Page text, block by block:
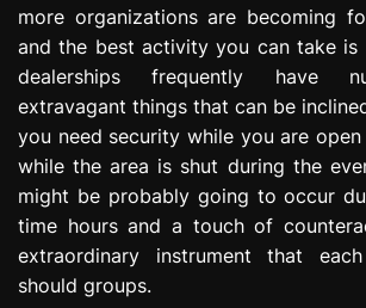
more organizations are becoming
and the best activity you can take is
dealerships frequently have
extravagant things that can be
you need security while you are
while the area is shut during the
might be probably going to occur
time hours and a touch of
extraordinary instrument that
should groups.